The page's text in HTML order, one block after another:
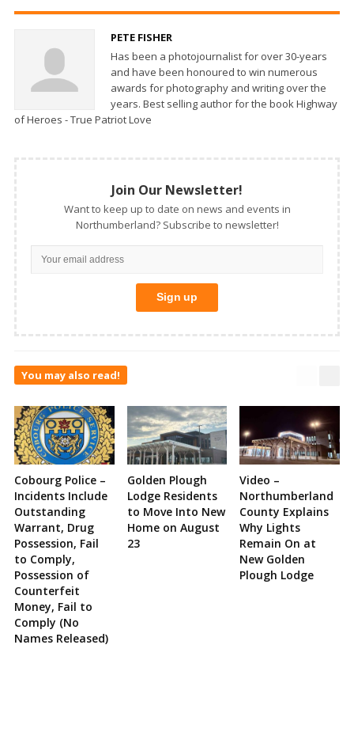
PETE FISHER
Has been a photojournalist for over 30-years
and have been honoured to win numerous
awards for photography and writing over the
years. Best selling author for the book Highway
of Heroes - True Patriot Love
Join Our Newsletter!
Want to keep up to date on news and events in
Northumberland? Subscribe to newsletter!
You may also read!
Cobourg Police –
Incidents Include
Outstanding
Warrant, Drug
Possession, Fail
to Comply,
Possession of
Counterfeit
Money, Fail to
Comply (No
Names Released)
Golden Plough
Lodge Residents
to Move Into New
Home on August
23
Video –
Northumberland
County Explains
Why Lights
Remain On at
New Golden
Plough Lodge